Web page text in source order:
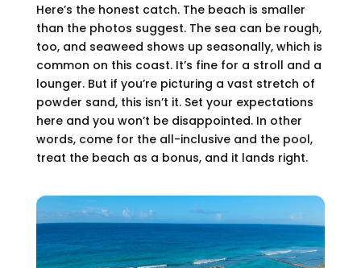
Here’s the honest catch. The beach is smaller
than the photos suggest. The sea can be rough,
too, and seaweed shows up seasonally, which is
common on this coast. It’s fine for a stroll and a
lounger. But if you’re picturing a vast stretch of
powder sand, this isn’t it. Set your expectations
here and you won’t be disappointed. In other
words, come for the all-inclusive and the pool,
treat the beach as a bonus, and it lands right.